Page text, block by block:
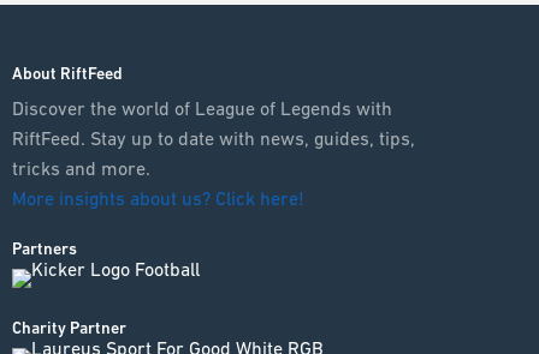
About RiftFeed
Discover the world of League of Legends with
RiftFeed. Stay up to date with news, guides, tips,
tricks and more.
More insights about us? Click here!
Partners
Charity Partner